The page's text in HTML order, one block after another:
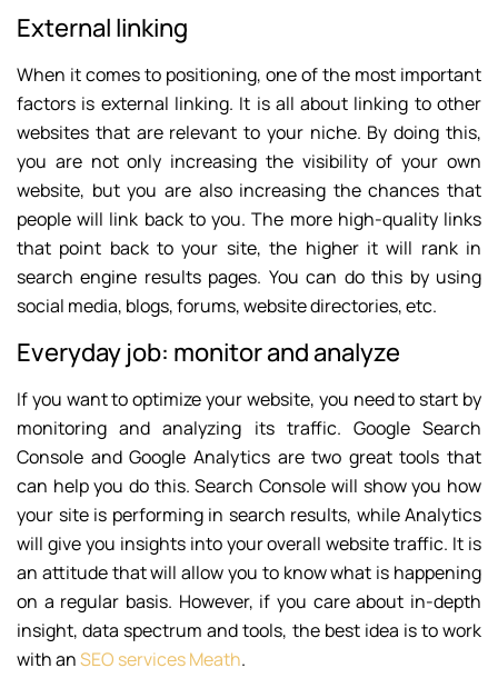
External linking
When it comes to positioning, one of the most important
factors is external linking. It is all about linking to other
websites that are relevant to your niche. By doing this,
you are not only increasing the visibility of your own
website, but you are also increasing the chances that
people will link back to you. The more high-quality links
that point back to your site, the higher it will rank in
search engine results pages. You can do this by using
social media, blogs, forums, website directories, etc.
Everyday job: monitor and analyze
If you want to optimize your website, you need to start by
monitoring and analyzing its traffic. Google Search
Console and Google Analytics are two great tools that
can help you do this. Search Console will show you how
your site is performing in search results, while Analytics
will give you insights into your overall website traffic. It is
an attitude that will allow you to know what is happening
on a regular basis. However, if you care about in-depth
insight, data spectrum and tools, the best idea is to work
with anSEO services Meath.